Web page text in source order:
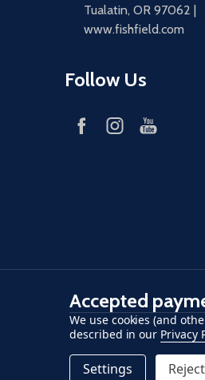
Tualatin, OR 97062 |
www.fishfield.com
Follow Us
Accepted
2026Fish-Field.
We use cookies (and
described in our Privacy
Settings